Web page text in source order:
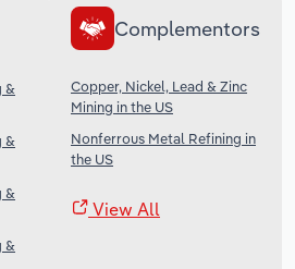
&
&
&
&
Complementors
Copper, Nickel, Lead & Zinc
Mining in the US
Nonferrous Metal Refining in
the US
View All